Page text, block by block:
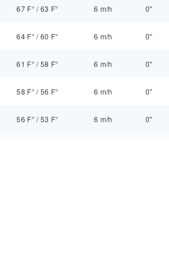
67 F° /63 F° 6 m/h 0"
64 F° /60 F° 6 m/h 0"
61 F° /58 F° 6 m/h 0"
58 F° /56 F° 6 m/h 0"
56 F° /53 F° 6 m/h 0"